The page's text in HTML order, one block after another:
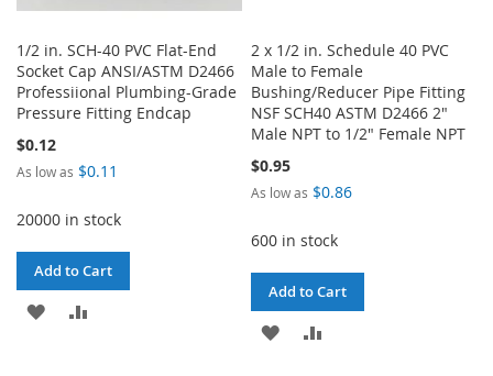
1/2 in. SCH-40 PVC Flat-End
Socket Cap ANSI/ASTM D2466
Professiional Plumbing-Grade
Pressure Fitting Endcap
$0.12
As low as $0.11
20000 in stock
Add to Cart
ADD
2 x 1/2 in. Schedule 40 PVC
Male to Female
Bushing/Reducer Pipe Fitting
NSF SCH40 ASTM D2466 2"
Male NPT to 1/2" Female NPT
$0.95
As low as $0.86
600 in stock
Add to Cart
ADD